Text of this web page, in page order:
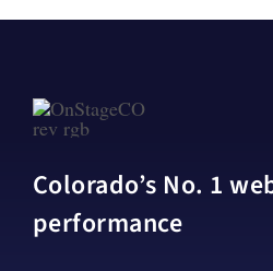
Colorado’s No. 1
performance